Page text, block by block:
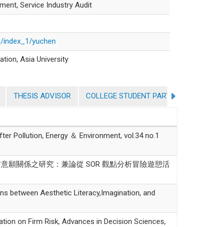
Service Industry Audit
yuchen
Asia University
THESIS ADVISOR COLLEGE STUDENT PARTICIPATION IN
Pollution, Energy ＆ Environment, vol.34 no.1
願關係之研究：兼論從 SOR 觀點分析冒險遊憩活
between Aesthetic Literacy,Imagination, and
on Firm Risk, Advances in Decision Sciences,